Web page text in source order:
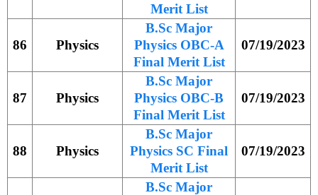
Merit List
86 Physics
B.Sc Major
Physics OBC-A
Final Merit List
07/19/2023
87 Physics
B.Sc Major
Physics OBC-B
Final Merit List
07/19/2023
88 Physics
B.Sc Major
Physics SC Final
Merit List
07/19/2023
B.Sc Major